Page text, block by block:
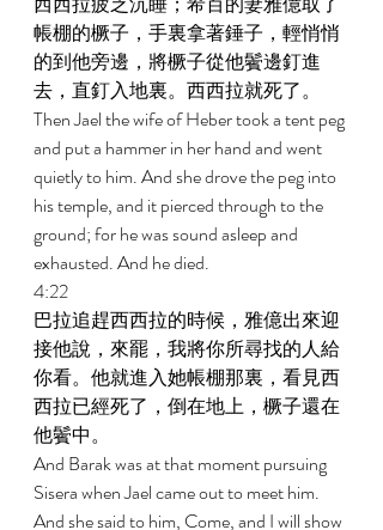
帳棚的橛子，手裏拿著錘子，輕悄悄
的到他旁邊，將橛子從他鬢邊釘進
去，直釘入地裏。西西拉就死了。
Then Jael the wife of Heber took a tent peg
and put a hammer in her hand and went
quietly to him. And she drove the peg into
his temple, and it pierced through to the
ground; for he was sound asleep and
exhausted. And he died.
4:22
巴拉追趕西西拉的時候，雅億出來迎
接他說，來罷，我將你所尋找的人給
你看。他就進入她帳棚那裏，看見西
西拉已經死了，倒在地上，橛子還在
他鬢中。
And Barak was at that moment pursuing
Sisera when Jael came out to meet him.
And she said to him, Come, and I will show